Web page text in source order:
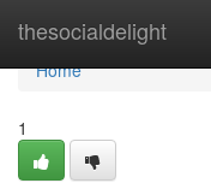
thesocialdelight
Home
Home
1